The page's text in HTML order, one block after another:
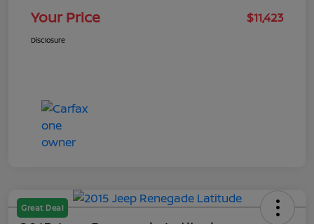
Your Price $11,423
Disclosure
Great Deal